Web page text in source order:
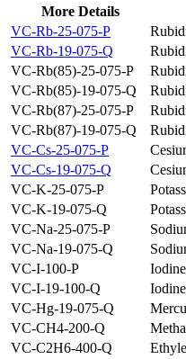
More Details
VC-Rb-25-075-P
VC-Rb-19-075-Q
VC-Rb(85)-25-075-P
VC-Rb(85)-19-075-Q
VC-Rb(87)-25-075-P
VC-Rb(87)-19-075-Q
VC-Cs-25-075-P
VC-Cs-19-075-Q
VC-K-25-075-P
VC-K-19-075-Q
VC-Na-25-075-P
VC-Na-19-075-Q
VC-I-100-P
Iodine
VC-I-19-100-Q
Iodine
VC-Hg-19-075-Q
VC-CH4-200-Q
VC-C2H6-400-Q